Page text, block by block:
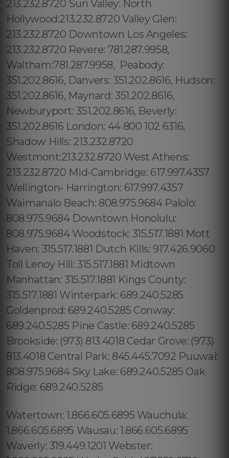
213.232.8720 Sun Valley: North
Hollywood:213.232.8720 Valley Glen:
213.232.8720 Downtown Los Angeles:
213.232.8720 Revere: 781.287.9958,
Waltham:781.287.9958, Peabody:
351.202.8616, Danvers: 351.202.8616, Hudson:
351.202.8616, Maynard: 351.202.8616,
Newburyport: 351.202.8616, Beverly:
351.202.8616 London: 44 800 102 6316,
Shadow Hills: 213.232.8720
Westmont:213.232.8720 West Athens:
213.232.8720 Mid-Cambridge: 617.997.4357
Wellington- Harrington: 617.997.4357
Waimanalo Beach: 808.975.9684 Palolo:
808.975.9684 Downtown Honolulu:
808.975.9684 Woodstock: 315.517.1881 Mott
Haven: 315.517.1881 Dutch Kills: 917.426.9060
Toll Lenoy Hill: 315.517.1881 Midtown
Manhattan: 315.517.1881 Kings County:
315.517.1881 Winterpark: 689.240.5285
Goldenprod: 689.240.5285 Conway:
689.240.5285 Pine Castle: 689.240.5285
Brookside: (973) 813.4018 Cedar Grove: (973)
813.4018 Central Park: 845.445.7092 Puuwai:
808.975.9684 Sky Lake: 689.240.5285 Oak
Ridge: 689.240.5285
Watertown: 1.866.605.6895 Wauchula:
1.866.605.6895 Wausau: 1.866.605.6895
Waverly: 319.449.1201 Webster: